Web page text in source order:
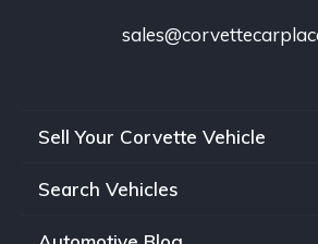
Sell Your Corvette Vehicle
Search Vehicles